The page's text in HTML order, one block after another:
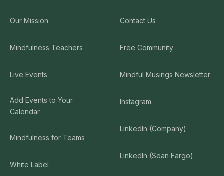
Our Mission
Mindfulness Teachers
Live Events
Add Events to Your
Calendar
Mindfulness for Teams
White Label
Contact Us
Free Community
Mindful Musings Newsletter
Instagram
LinkedIn (Company)
LinkedIn (Sean Fargo)